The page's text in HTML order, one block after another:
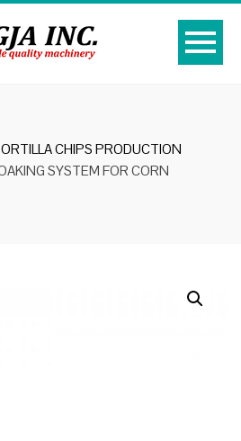
CHIPS PRODUCTION
SYSTEM FOR CORN